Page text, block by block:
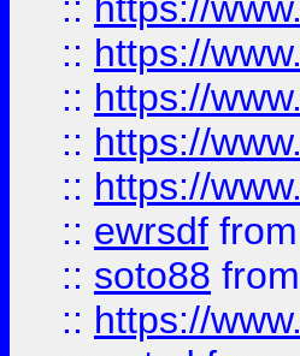
:: https://
:: https://
:: https://
:: https://
:: ewrsdf from
:: soto88 from
:: https://